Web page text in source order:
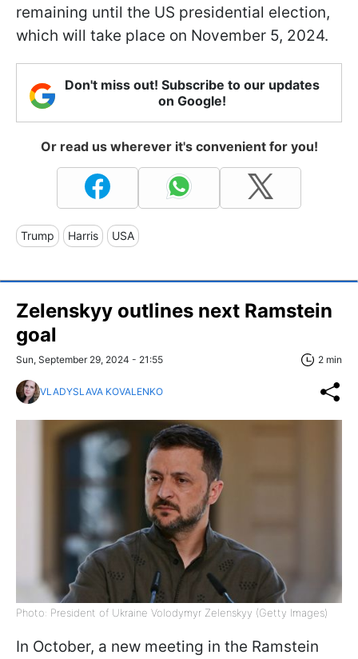
remaining until the US presidential election,
which will take place on November 5, 2024.
Don't miss out! Subscribe to our updates
on Google!
Or read us wherever it's convenient for you!
Trump Harris USA
Zelenskyy outlines next Ramstein
goal
Sun, September 29, 2024 - 21:55 2 min
VLADYSLAVA KOVALENKO
Photo: President of Ukraine Volodymyr Zelenskyy (Getty Images)
In October, a new meeting in the Ramstein